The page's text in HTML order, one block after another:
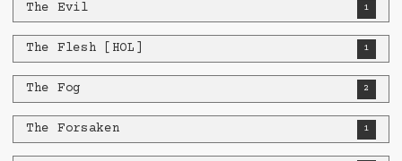
The Evil 1
The Flesh [HOL] 1
The Fog 2
The Forsaken 1